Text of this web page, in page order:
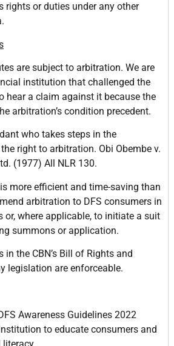
rights or duties under any other
are subject to arbitration. We are
institution that challenged the
hear a claim against it because the
arbitration’s condition precedent.
who takes steps in the
right to arbitration. Obi Obembe v.
(1977) All NLR 130.
more efficient and time-saving than
arbitration to DFS consumers in
or, where applicable, to initiate a suit
summons or application.
in the CBN’s Bill of Rights and
legislation are enforceable.
Awareness Guidelines 2022
to educate consumers and